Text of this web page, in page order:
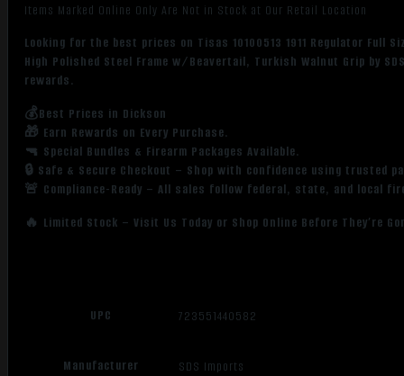
Steel
w/Beavertail,
Turkish
Grip
quantity
Items Marked Online Only Are Not in Stock at Our Retail Location
Looking for the best prices on Tisas 10100513 1911 Regulator Full
High Polished Steel Frame w/Beavertail, Turkish Walnut Grip by
rewards.
💰Best Prices in Dickson
🎁 Earn Rewards on Every Purchase.
🔫 Special Bundles & Firearm Packages Available.
🔒 Safe & Secure Checkout – Shop with confidence using trusted
🚨 Compliance-Ready – All sales follow federal, state, and local
🔥 Limited Stock – Visit Us Today or Shop Online Before They’re
UPC 723551440582
Manufacturer SDS Imports